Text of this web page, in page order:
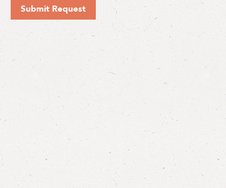
Submit Request